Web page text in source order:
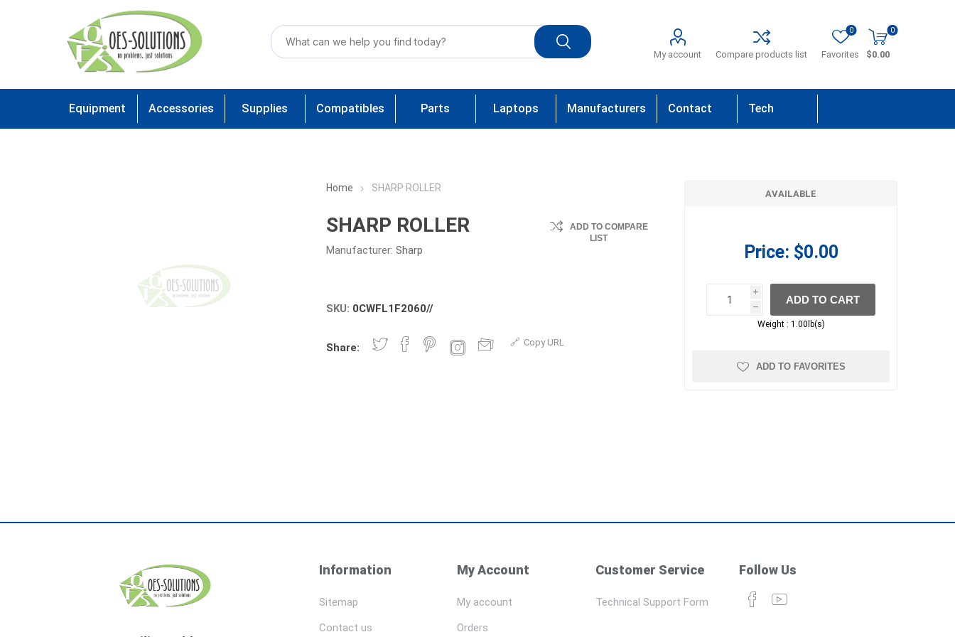
My account Compare products list Favorites
0 0
$0.00
Equipment Accessories Supplies Compatibles Parts Laptops Manufacturers Contact Tech
Home SHARP ROLLER
SHARP ROLLER
Manufacturer: Sharp
ADD TO COMPARE
LIST
SKU: 0CWFL1F2060//
Share: Copy URL
AVAILABLE
Price: $0.00
i
h
h
ADD TO CART
Weight : 1.00lb(s)
ADD TO FAVORITES
Information
Sitemap
Contact us
My Account
My account
Orders
Customer Service
Technical Support Form
Follow Us